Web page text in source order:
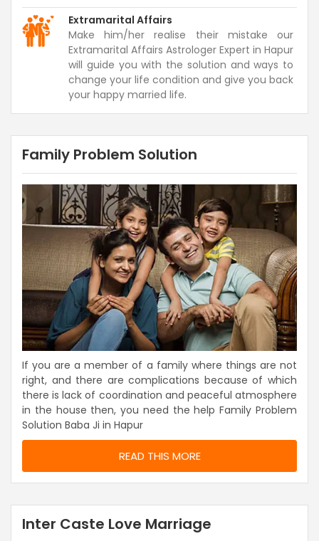
Extramarital Affairs
Make him/her realise their mistake our
Extramarital Affairs Astrologer Expert in Hapur
will guide you with the solution and ways to
change your life condition and give you back
your happy married life.
Family Problem Solution
If you are a member of a family where things are not
right, and there are complications because of which
there is lack of coordination and peaceful atmosphere
in the house then, you need the help Family Problem
Solution Baba Ji in Hapur
READ THIS MORE
Inter Caste Love Marriage